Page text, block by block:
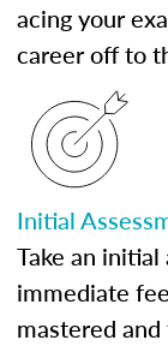
acing your
career off to
Initial
Take an
immediate
mastered